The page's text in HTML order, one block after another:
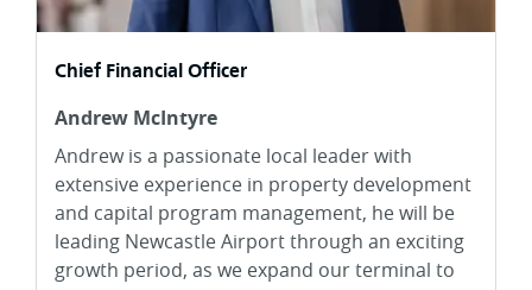
Chief Financial Officer
Andrew McIntyre
Andrew is a passionate local leader with
extensive experience in property development
and capital program management, he will be
leading Newcastle Airport through an exciting
growth period, as we expand our terminal to